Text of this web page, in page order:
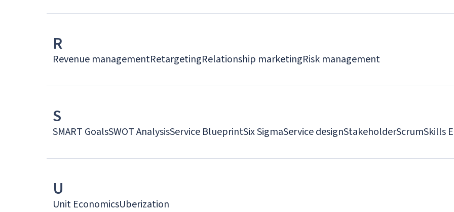
R
Revenue managementRetargetingRelationship marketingRisk management
S
SMART GoalsSWOT AnalysisService BlueprintSix SigmaService designStakeholderScrumSkills
U
Unit EconomicsUberization